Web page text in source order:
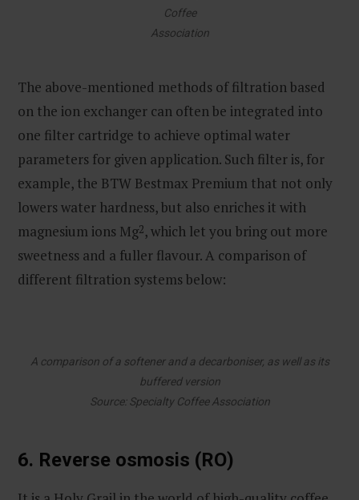
Coffee
Association
The above-mentioned methods of filtration based
on the ion exchanger can often be integrated into
one filter cartridge to achieve optimal water
parameters for given application. Such filter is, for
example, the BTW Bestmax Premium that not only
lowers water hardness, but also enriches it with
magnesium ions Mg2, which let you bring out more
sweetness and a fuller flavour. A comparison of
different filtration systems below:
A comparison of a softener and a decarboniser, as well as its
buffered version
Source: Specialty Coffee Association
6. Reverse osmosis (RO)